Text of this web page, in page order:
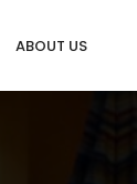
ABOUT US